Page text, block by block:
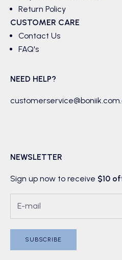
Return Policy
CUSTOMER CARE
Contact Us
FAQ's
NEED HELP?
NEWSLETTER
Sign up now to receive $10
SUBSCRIBE